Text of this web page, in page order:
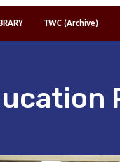
TWC (Archive)